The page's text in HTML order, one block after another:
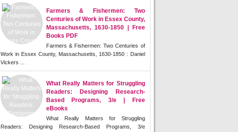
Farmers & Fishermen: Two
Centuries of Work in Essex County,
Massachusetts, 1630-1850 | Free
Books PDF
Farmers & Fishermen: Two Centuries of
Work in Essex County, Massachusetts, 1630-1850 : Daniel
Vickers ...
What Really Matters for Struggling
Readers: Designing Research-
Based Programs, 3/e | Free
eBooks
What Really Matters for Struggling
Readers: Designing Research-Based Programs, 3/e